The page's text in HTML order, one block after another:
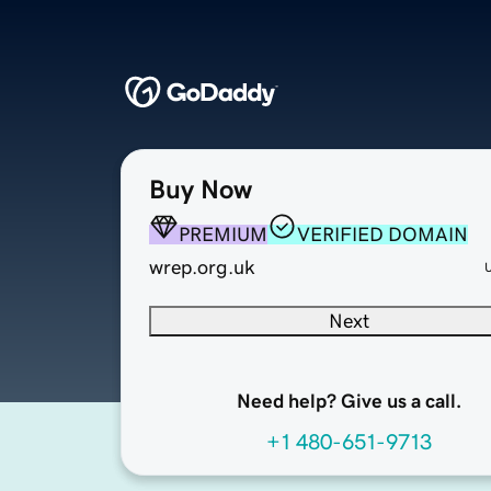
Buy Now
PREMIUM
VERIFIED DOMAIN
wrep.org.uk
Next
Need help? Give us a call.
+1 480-651-9713